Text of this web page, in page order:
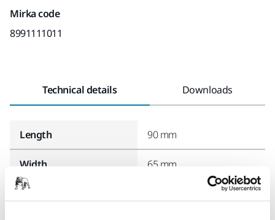
Mirka code
8991111011
Technical details Downloads
Length 90 mm
Width 65 mm